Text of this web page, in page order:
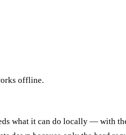
offline.
what it can do locally — with